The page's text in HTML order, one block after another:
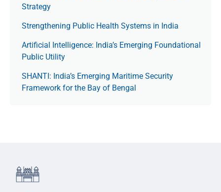
Strategy
Strengthening Public Health Systems in India
Artificial Intelligence: India’s Emerging Foundational
Public Utility
SHANTI: India’s Emerging Maritime Security
Framework for the Bay of Bengal